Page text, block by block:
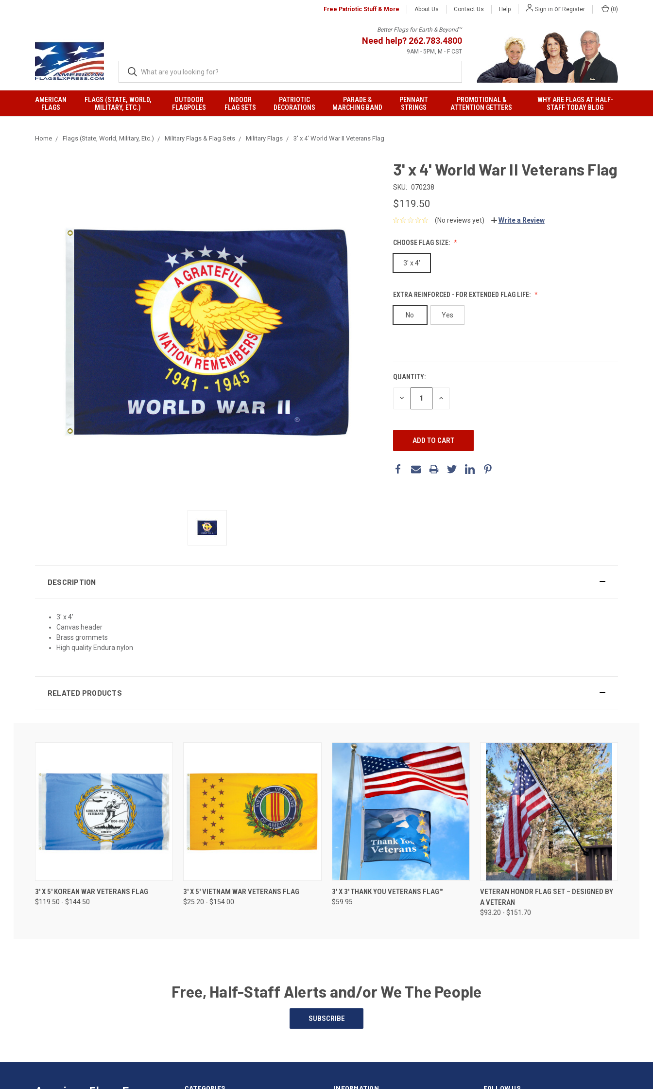
Free Patriotic Stuff & More About Us Contact Us Help Sign in or Register (0)
Better Flags for Earth & Beyond™
Need help? 262.783.4800
9AM - 5PM, M - F CST
AMERICAN
FLAGS
FLAGS (STATE, WORLD,
MILITARY, ETC.)
OUTDOOR
FLAGPOLES
INDOOR
FLAG SETS
PATRIOTIC
DECORATIONS
PARADE &
MARCHING BAND
PENNANT
STRINGS
PROMOTIONAL &
ATTENTION GETTERS
WHY ARE FLAGS AT HALF-
STAFF TODAY BLOG
Home Flags (State, World, Military, Etc.) Military Flags & Flag Sets Military Flags 3' x 4' World War II Veterans Flag
3' x 4' World War II Veterans Flag
SKU: 070238
$119.50
(No reviews yet) Write a Review
CHOOSE FLAG SIZE:
3' x 4'
EXTRA REINFORCED - FOR EXTENDED FLAG LIFE:
No Yes
QUANTITY:
DECREASE INCREASE
DESCRIPTION
3' x 4'
Canvas header
Brass grommets
High quality Endura nylon
RELATED PRODUCTS
3' X 5' KOREAN WAR VETERANS FLAG
$119.50 - $144.50
3' X 5' VIETNAM WAR VETERANS FLAG
$25.20 - $154.00
3' X 3' THANK YOU VETERANS FLAG™
$59.95
VETERAN HONOR FLAG SET – DESIGNED BY
A VETERAN
$93.20 - $151.70
Free, Half-Staff Alerts and/or We The People
SUBSCRIBE